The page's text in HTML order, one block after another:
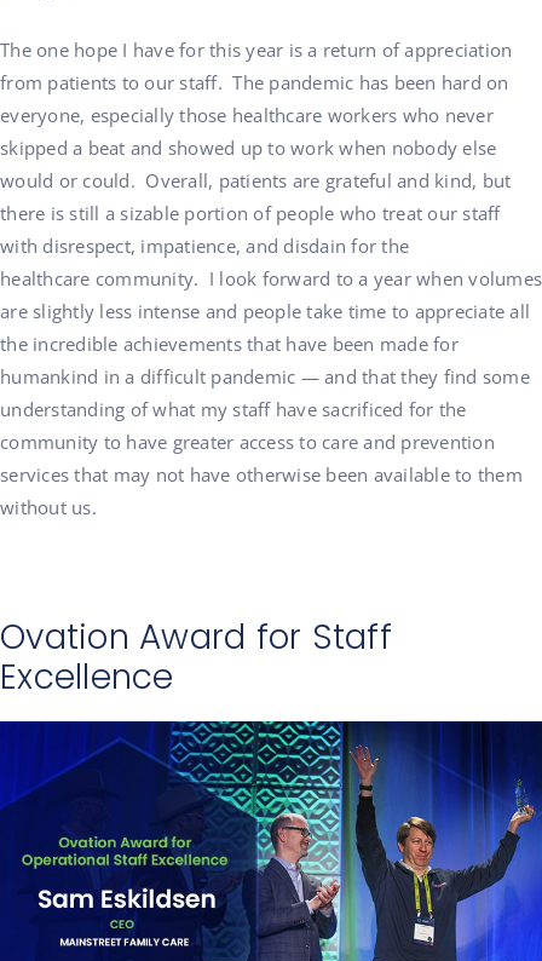
The one hope I have for this year is a return of appreciation
from patients to our staff. The pandemic has been hard on
everyone, especially those healthcare workers who never
skipped a beat and showed up to work when nobody else
would or could. Overall, patients are grateful and kind, but
there is still a sizable portion of people who treat our staff
with disrespect, impatience, and disdain for the
healthcare community. I look forward to a year when volumes
are slightly less intense and people take time to appreciate all
the incredible achievements that have been made for
humankind in a difficult pandemic — and that they find some
understanding of what my staff have sacrificed for the
community to have greater access to care and prevention
services that may not have otherwise been available to them
without us.
Ovation Award for Staff
Excellence